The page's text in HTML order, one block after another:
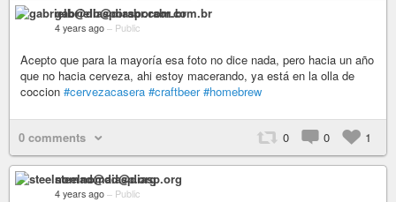
gabrielb@diasporabr.com.br
4 years ago – Public
Acepto que para la mayoría esa foto no dice nada, pero hacia un año
que no hacia cerveza, ahi estoy macerando, ya está en la olla de
coccion #cervezacasera #craftbeer #homebrew
0 comments 0 0 1
steelnomad@diasp.org
4 years ago – Public